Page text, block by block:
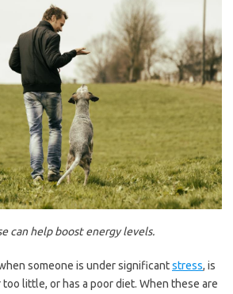
can help boost energy levels.
someone is under significantstress, is
little, or has a poor diet. When these are